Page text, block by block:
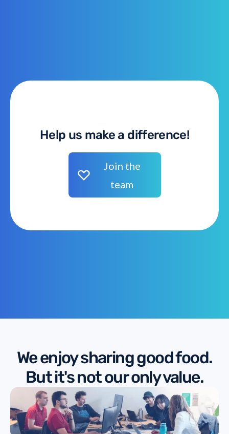
Help us make a difference!
Join the
team
We enjoy sharing good food.
But it's not our only value.